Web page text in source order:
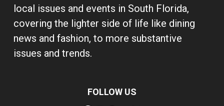
local issues and events in South Florida,
covering the lighter side of life like dining
news and fashion, to more substantive
issues and trends.
FOLLOW US